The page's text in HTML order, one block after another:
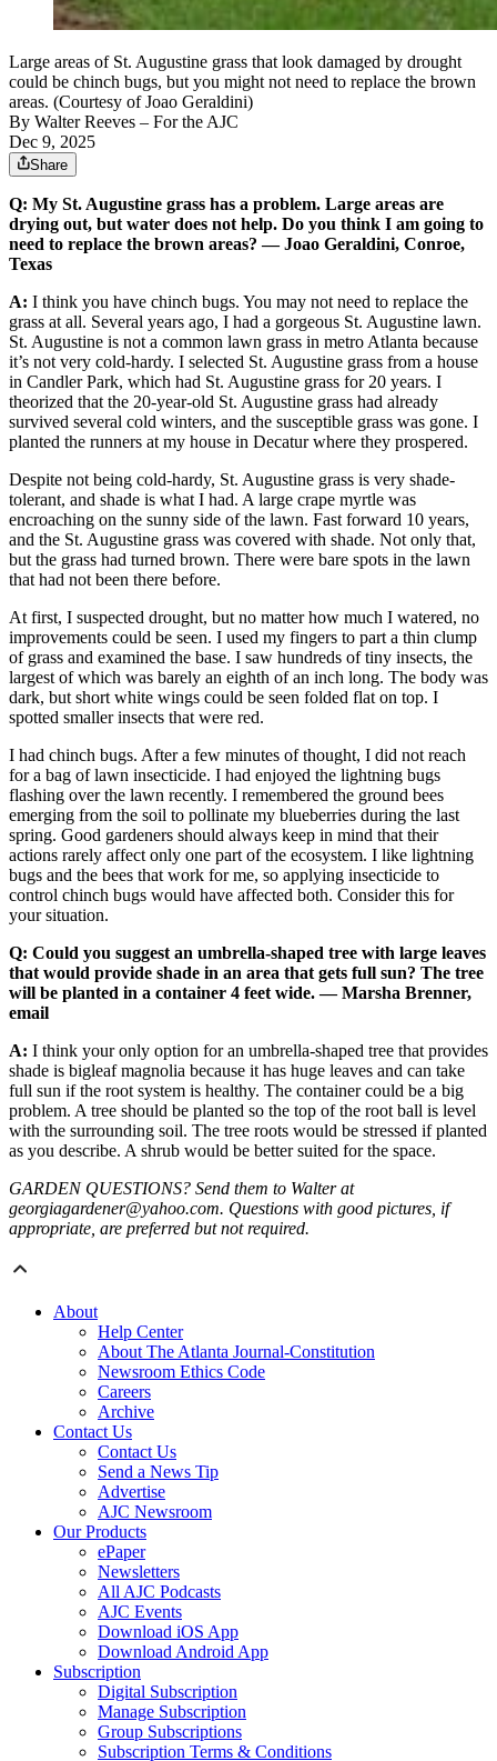
Large areas of St. Augustine grass that look damaged by drought
could be chinch bugs, but you might not need to replace the brown
areas. (Courtesy of Joao Geraldini)
By Walter Reeves – For the AJC
Dec 9, 2025
Share
Q: My St. Augustine grass has a problem. Large areas are
drying out, but water does not help. Do you think I am going to
need to replace the brown areas? — Joao Geraldini, Conroe,
Texas
A: I think you have chinch bugs. You may not need to replace the
grass at all. Several years ago, I had a gorgeous St. Augustine lawn.
St. Augustine is not a common lawn grass in metro Atlanta because
it’s not very cold-hardy. I selected St. Augustine grass from a house
in Candler Park, which had St. Augustine grass for 20 years. I
theorized that the 20-year-old St. Augustine grass had already
survived several cold winters, and the susceptible grass was gone. I
planted the runners at my house in Decatur where they prospered.
Despite not being cold-hardy, St. Augustine grass is very shade-
tolerant, and shade is what I had. A large crape myrtle was
encroaching on the sunny side of the lawn. Fast forward 10 years,
and the St. Augustine grass was covered with shade. Not only that,
but the grass had turned brown. There were bare spots in the lawn
that had not been there before.
At first, I suspected drought, but no matter how much I watered, no
improvements could be seen. I used my fingers to part a thin clump
of grass and examined the base. I saw hundreds of tiny insects, the
largest of which was barely an eighth of an inch long. The body was
dark, but short white wings could be seen folded flat on top. I
spotted smaller insects that were red.
I had chinch bugs. After a few minutes of thought, I did not reach
for a bag of lawn insecticide. I had enjoyed the lightning bugs
flashing over the lawn recently. I remembered the ground bees
emerging from the soil to pollinate my blueberries during the last
spring. Good gardeners should always keep in mind that their
actions rarely affect only one part of the ecosystem. I like lightning
bugs and the bees that work for me, so applying insecticide to
control chinch bugs would have affected both. Consider this for
your situation.
Q: Could you suggest an umbrella-shaped tree with large leaves
that would provide shade in an area that gets full sun? The tree
will be planted in a container 4 feet wide. — Marsha Brenner,
email
A: I think your only option for an umbrella-shaped tree that provides
shade is bigleaf magnolia because it has huge leaves and can take
full sun if the root system is healthy. The container could be a big
problem. A tree should be planted so the top of the root ball is level
with the surrounding soil. The tree roots would be stressed if planted
as you describe. A shrub would be better suited for the space.
GARDEN QUESTIONS? Send them to Walter at
georgiagardener@yahoo.com. Questions with good pictures, if
appropriate, are preferred but not required.
About
Help Center
About The Atlanta Journal-Constitution
Newsroom Ethics Code
Careers
Archive
Contact Us
Contact Us
Send a News Tip
Advertise
AJC Newsroom
Our Products
ePaper
Newsletters
All AJC Podcasts
AJC Events
Download iOS App
Download Android App
Subscription
Digital Subscription
Manage Subscription
Group Subscriptions
Subscription Terms & Conditions